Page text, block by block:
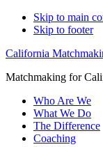
Skip to main
Skip to footer
California
Matchmaking for
Who Are We
What We Do
The Difference
Coaching